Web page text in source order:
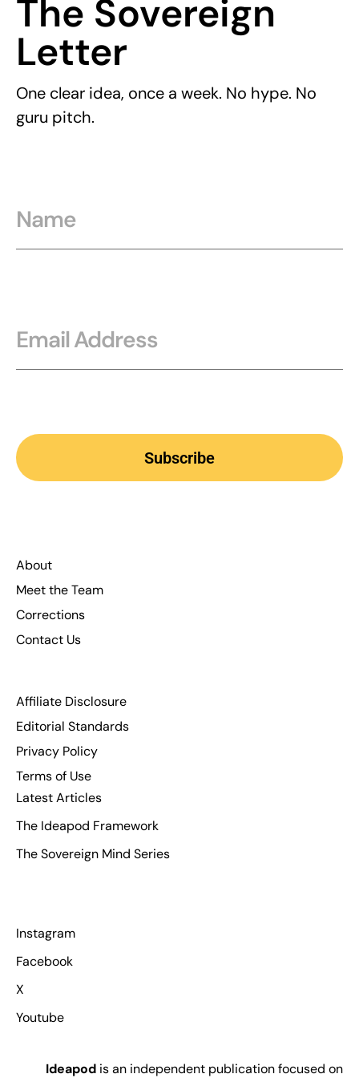
The Sovereign
Letter
One clear idea, once a week. No hype. No
guru pitch.
Subscribe
About
Meet the Team
Corrections
Contact Us
Affiliate Disclosure
Editorial Standards
Privacy Policy
Terms of Use
Latest Articles
The Ideapod Framework
The Sovereign Mind Series
Instagram
Facebook
X
Youtube
Ideapod is an independent publication focused on